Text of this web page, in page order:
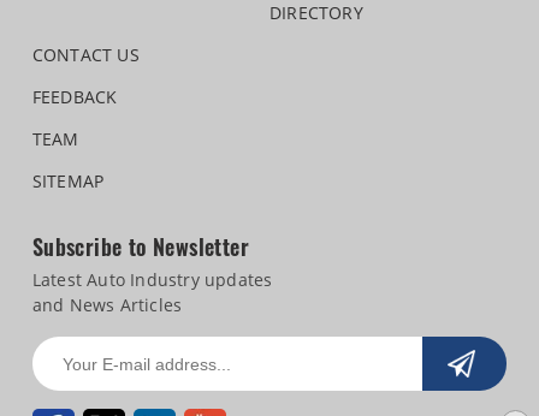
DIRECTORY
CONTACT US
FEEDBACK
TEAM
SITEMAP
Subscribe to Newsletter
Latest Auto Industry updates
and News Articles